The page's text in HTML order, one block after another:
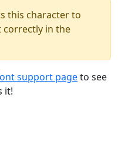
this character to
correctly in the
support pageto see
it!